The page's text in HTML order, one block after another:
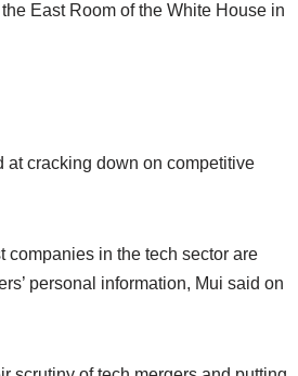
East Room of the White House in
cracking down on competitive
companies in the tech sector are
personal information, Mui said on